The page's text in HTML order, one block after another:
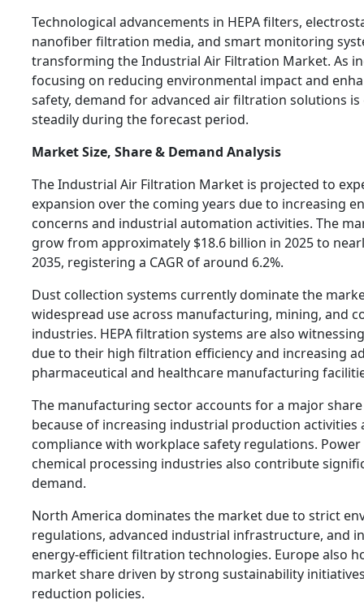
Technological advancements in HEPA filters,
nanofiber filtration media, and smart monitoring
transforming the Industrial Air Filtration Market. As
focusing on reducing environmental impact and
safety, demand for advanced air filtration solutions
steadily during the forecast period.
Market Size, Share & Demand Analysis
The Industrial Air Filtration Market is projected to
expansion over the coming years due to increasing
concerns and industrial automation activities. The
grow from approximately $18.6 billion in 2025 to
2035, registering a CAGR of around 6.2%.
Dust collection systems currently dominate the
widespread use across manufacturing, mining, and
industries. HEPA filtration systems are also
due to their high filtration efficiency and increasing
pharmaceutical and healthcare manufacturing
The manufacturing sector accounts for a major
because of increasing industrial production activities
compliance with workplace safety regulations.
chemical processing industries also contribute
demand.
North America dominates the market due to strict
regulations, advanced industrial infrastructure, and
energy-efficient filtration technologies. Europe also
market share driven by strong sustainability
reduction policies.